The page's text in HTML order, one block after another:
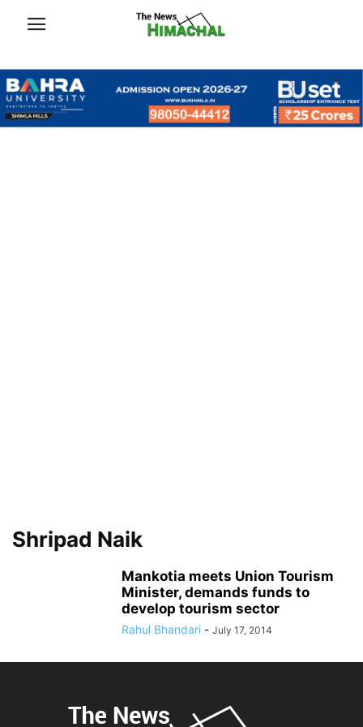
Shripad Naik
Mankotia meets Union Tourism
Minister, demands funds to
develop tourism sector
Rahul Bhandari - July 17, 2014